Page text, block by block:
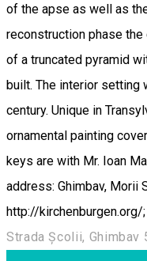
of the apse as well as
reconstruction phase
of a truncated pyramid
built. The interior setting
century. Unique in
ornamental painting
keys are with Mr. Ioan
address: Ghimbav, Morii
http://
Strada Școlii, Ghimbav